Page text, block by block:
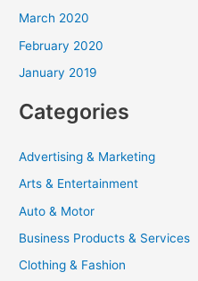
March 2020
February 2020
January 2019
Categories
Advertising & Marketing
Arts & Entertainment
Auto & Motor
Business Products & Services
Clothing & Fashion